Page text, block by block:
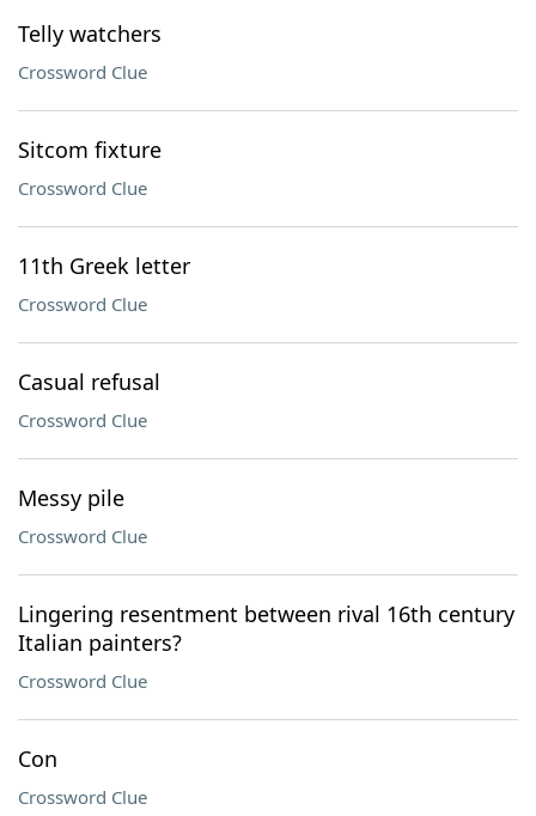
Telly watchers
Crossword Clue
Sitcom fixture
Crossword Clue
11th Greek letter
Crossword Clue
Casual refusal
Crossword Clue
Messy pile
Crossword Clue
Lingering resentment between rival 16th century
Italian painters?
Crossword Clue
Con
Crossword Clue